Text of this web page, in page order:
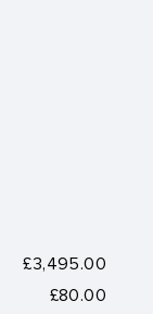
£3,495.00
£80.00